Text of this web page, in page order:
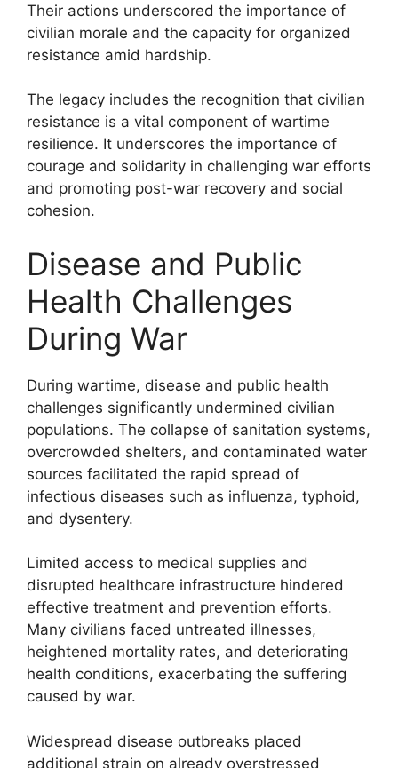
Their actions underscored the importance of
civilian morale and the capacity for organized
resistance amid hardship.
The legacy includes the recognition that civilian
resistance is a vital component of wartime
resilience. It underscores the importance of
courage and solidarity in challenging war efforts
and promoting post-war recovery and social
cohesion.
Disease and Public
Health Challenges
During War
During wartime, disease and public health
challenges significantly undermined civilian
populations. The collapse of sanitation systems,
overcrowded shelters, and contaminated water
sources facilitated the rapid spread of
infectious diseases such as influenza, typhoid,
and dysentery.
Limited access to medical supplies and
disrupted healthcare infrastructure hindered
effective treatment and prevention efforts.
Many civilians faced untreated illnesses,
heightened mortality rates, and deteriorating
health conditions, exacerbating the suffering
caused by war.
Widespread disease outbreaks placed
additional strain on already overstressed